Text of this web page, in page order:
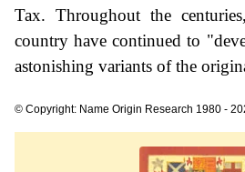
Tax. Throughout the
country have continued to
astonishing variants of the
© Copyright: Name Origin Research 1980 -